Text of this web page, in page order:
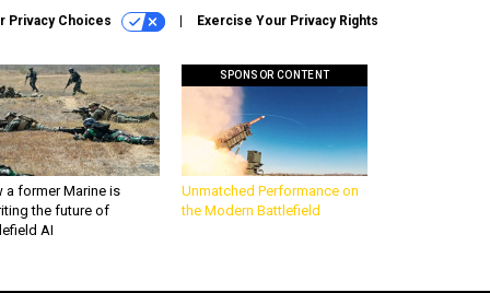
Privacy Choices Exercise Your Privacy Rights
a former Marine is
the future of
AI
SPONSOR CONTENT
Unmatched Performance on
the Modern Battlefield